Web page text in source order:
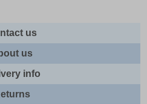
us
us
info